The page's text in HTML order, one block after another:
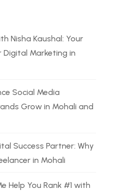
Nisha Kaushal: Your
Marketing in
Social Media
Grow in Mohali and
Success Partner: Why
in Mohali
Help You Rank #1 with